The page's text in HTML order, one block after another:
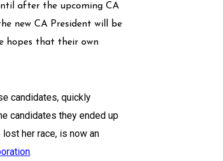
after the upcoming CA
new CA President will be
hopes that their own
candidates, quickly
candidates they ended up
her race, is now an